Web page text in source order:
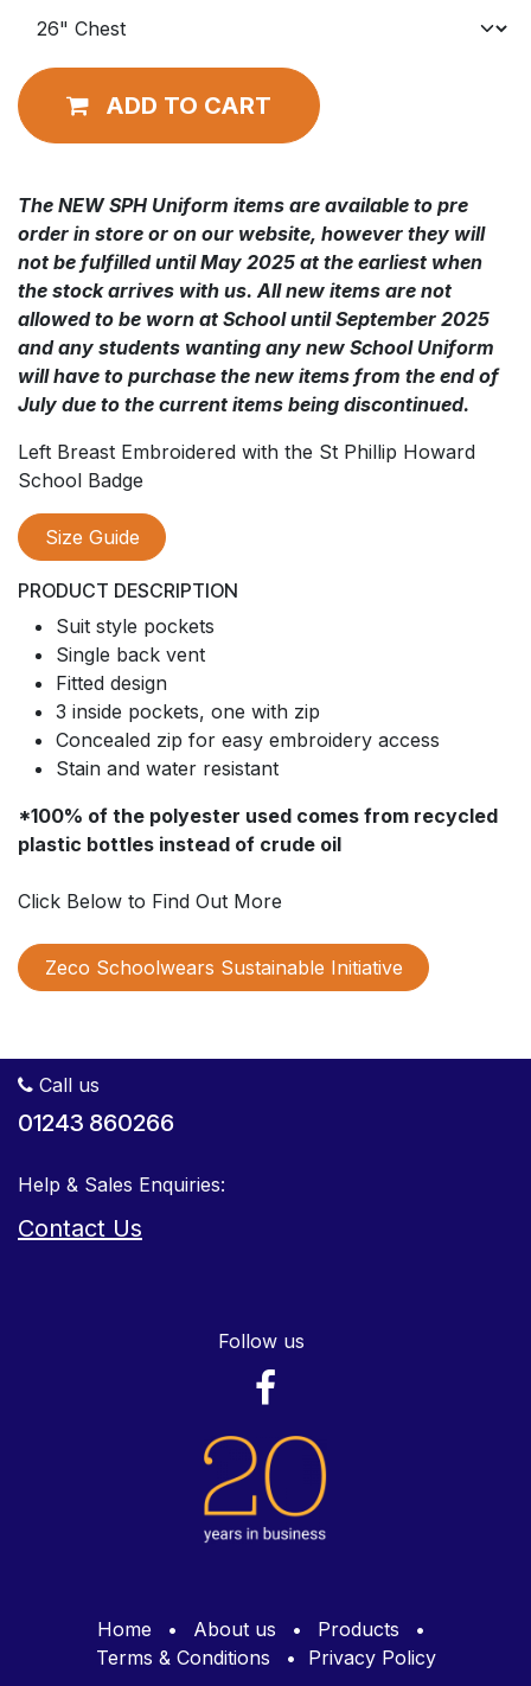
ADD TO CART
The NEW SPH Uniform items are available to pre
order in store or on our website, however they will
not be fulfilled until May 2025 at the earliest when
the stock arrives with us. All new items are not
allowed to be worn at School until September 2025
and any students wanting any new School Uniform
will have to purchase the new items from the end of
July due to the current items being discontinued.
Left Breast Embroidered with the St Phillip Howard
School Badge
Size Guide
PRODUCT DESCRIPTION
Suit style pockets
Single back vent
Fitted design
3 inside pockets, one with zip
Concealed zip for easy embroidery access
Stain and water resistant
*100% of the polyester used comes from recycled
plastic bottles instead of crude oil
Click Below to Find Out More
Zeco Schoolwears Sustainable Initiative
Call us
01243 860266
Help & Sales Enquiries:
Contact Us
Follow us
Home • About us • Products
•
Terms & Conditions
• Privacy Policy